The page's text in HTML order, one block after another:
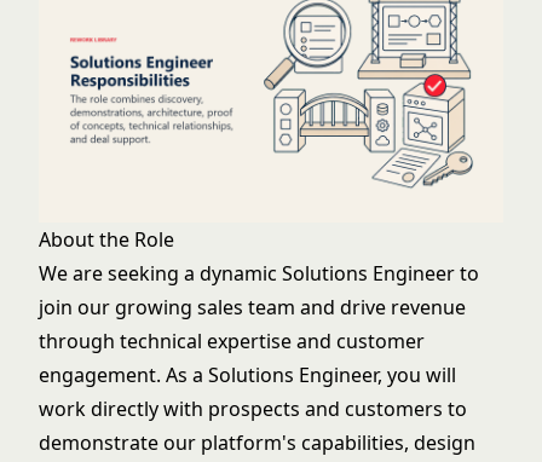
About the Role
We are seeking a dynamic Solutions Engineer to
join our growing sales team and drive revenue
through technical expertise and customer
engagement. As a Solutions Engineer, you will
work directly with prospects and customers to
demonstrate our platform's capabilities, design